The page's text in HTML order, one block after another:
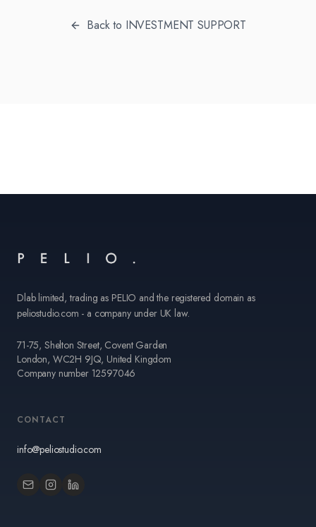
Back to INVESTMENT SUPPORT
Dlab limited, trading as PELIO and the registered domain as
peliostudio.com - a company under UK law.
71-75, Shelton Street, Covent Garden
London, WC2H 9JQ, United Kingdom
Company number 12597046
CONTACT
info@peliostudio.com